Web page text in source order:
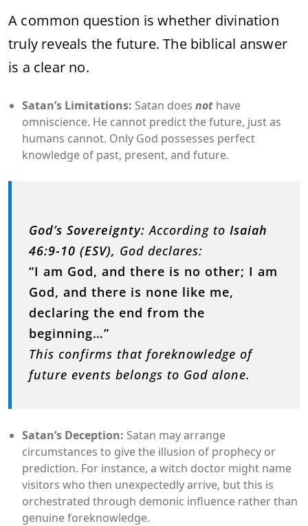
A common question is whether divination
truly reveals the future. The biblical answer
is a clear no.
Satan’s Limitations: Satan does not have
omniscience. He cannot predict the future, just as
humans cannot. Only God possesses perfect
knowledge of past, present, and future.
God’s Sovereignty: According to Isaiah
46:9-10 (ESV), God declares:
“I am God, and there is no other; I am
God, and there is none like me,
declaring the end from the
beginning…”
This confirms that foreknowledge of
future events belongs to God alone.
Satan’s Deception: Satan may arrange
circumstances to give the illusion of prophecy or
prediction. For instance, a witch doctor might name
visitors who then unexpectedly arrive, but this is
orchestrated through demonic influence rather than
genuine foreknowledge.